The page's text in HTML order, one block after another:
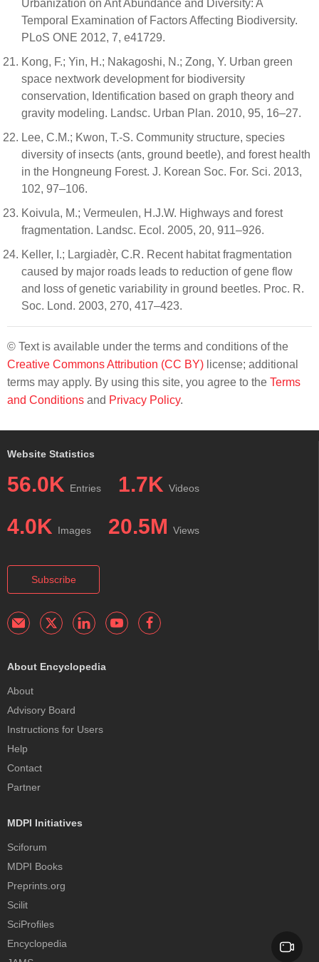
Urbanization on Ant Abundance and Diversity: A
Temporal Examination of Factors Affecting Biodiversity.
PLoS ONE 2012, 7, e41729.
Kong, F.; Yin, H.; Nakagoshi, N.; Zong, Y. Urban green
space nextwork development for biodiversity
conservation, Identification based on graph theory and
gravity modeling. Landsc. Urban Plan. 2010, 95, 16–27.
Lee, C.M.; Kwon, T.-S. Community structure, species
diversity of insects (ants, ground beetle), and forest health
in the Hongneung Forest. J. Korean Soc. For. Sci. 2013,
102, 97–106.
Koivula, M.; Vermeulen, H.J.W. Highways and forest
fragmentation. Landsc. Ecol. 2005, 20, 911–926.
Keller, I.; Largiadèr, C.R. Recent habitat fragmentation
caused by major roads leads to reduction of gene flow
and loss of genetic variability in ground beetles. Proc. R.
Soc. Lond. 2003, 270, 417–423.
© Text is available under the terms and conditions of the
Creative Commons Attribution (CC BY) license; additional
terms may apply. By using this site, you agree to the Terms
and Conditions and Privacy Policy.
Website Statistics
56.0K Entries 1.7K Videos
4.0K Images 20.5M Views
Subscribe
About Encyclopedia
About
Advisory Board
Instructions for Users
Help
Contact
Partner
MDPI Initiatives
Sciforum
MDPI Books
Preprints.org
Scilit
SciProfiles
Encyclopedia